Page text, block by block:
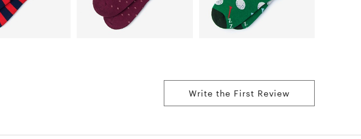
Write the First Review